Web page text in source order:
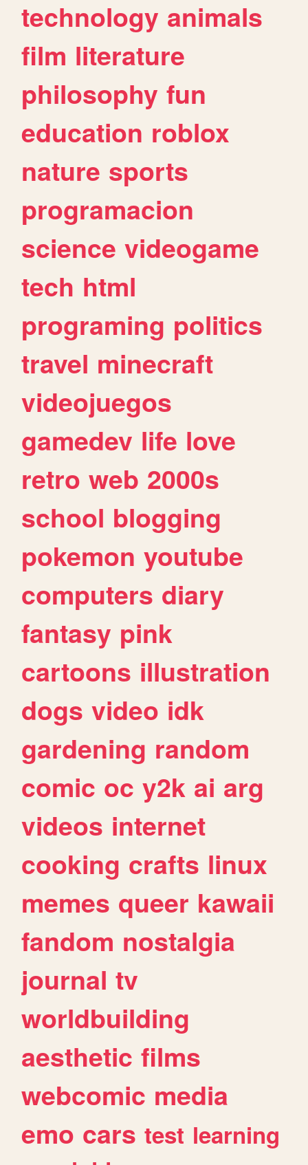
technology animals
film literature
philosophy fun
education roblox
nature sports
programacion
science videogame
tech html
programing politics
travel minecraft
videojuegos
gamedev life love
retro web 2000s
school blogging
pokemon youtube
computers diary
fantasy pink
cartoons illustration
dogs video idk
gardening random
comic oc y2k ai arg
videos internet
cooking crafts linux
memes queer kawaii
fandom nostalgia
journal tv
worldbuilding
aesthetic films
webcomic media
emo cars test learning